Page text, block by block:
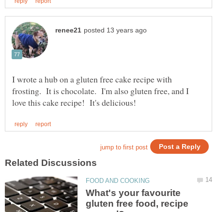
I wrote a hub on a gluten free cake recipe with
frosting. It is chocolate. I'm also gluten free, and I
What's your favourite
gluten free food, recipe